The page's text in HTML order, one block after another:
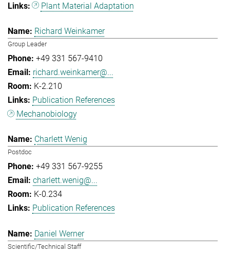
Plant Material Adaptation
Richard Weinkamer
Group Leader
+49 331 567-9410
richard.weinkamer@...
K-2.210
Publication References
Mechanobiology
Charlett Wenig
Postdoc
+49 331 567-9255
charlett.wenig@...
K-0.234
Publication References
Daniel Werner
Scientific/Technical Staff